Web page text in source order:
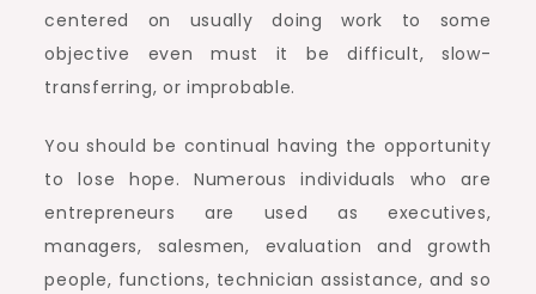
centered on usually doing work to some
objective even must it be difficult, slow-
transferring, or improbable.
You should be continual having the opportunity
to lose hope. Numerous individuals who are
entrepreneurs are used as executives,
managers, salesmen, evaluation and growth
people, functions, technician assistance, and so